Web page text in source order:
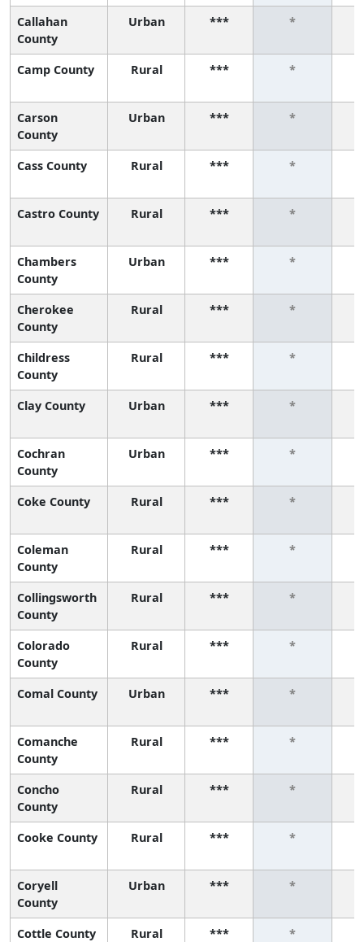
Callahan
County
Urban *** *
Camp County Rural *** *
Carson
County
Urban *** *
Cass County Rural *** *
Castro County Rural *** *
Chambers
County
Urban *** *
Cherokee
County
Rural *** *
Childress
County
Rural *** *
Clay County Urban *** *
Cochran
County
Urban *** *
Coke County Rural *** *
Coleman
County
Rural *** *
Collingsworth
County
Rural *** *
Colorado
County
Rural *** *
Comal County Urban *** *
Comanche
County
Rural *** *
Concho
County
Rural *** *
Cooke County Rural *** *
Coryell
County
Urban *** *
Cottle County Rural *** *